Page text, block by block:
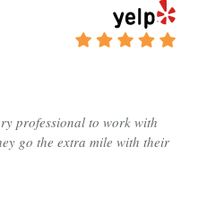
professional to work with
go the extra mile with their